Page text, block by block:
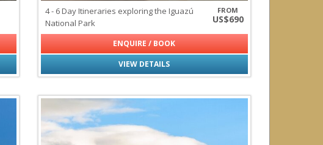
FROM
US$690
4 - 6 Day Itineraries exploring the Iguazú
National Park
VIEW DETAILS
ENQUIRE / BOOK